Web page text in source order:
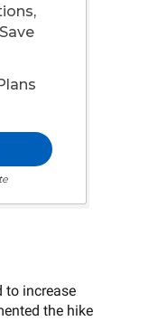
to increase
the hike